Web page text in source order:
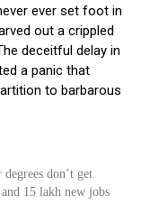
ever set foot in
out a crippled
deceitful delay in
a panic that
to barbarous
don’t get
15 lakh new jobs